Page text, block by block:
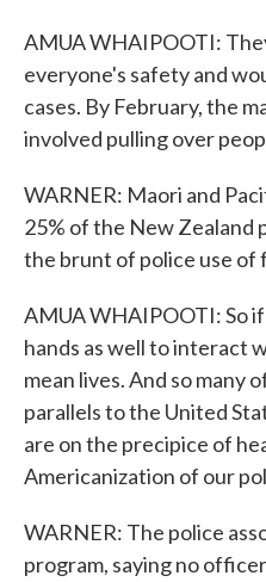
AMUA WHAIPOOTI:
everyone's safety and
cases. By February, the
involved pulling over
WARNER: Maori and
25% of the New Zealand
the brunt of police use of
AMUA WHAIPOOTI: So
hands as well to interact
mean lives. And so many
parallels to the United
are on the precipice of
Americanization of our
WARNER: The police
program, saying no